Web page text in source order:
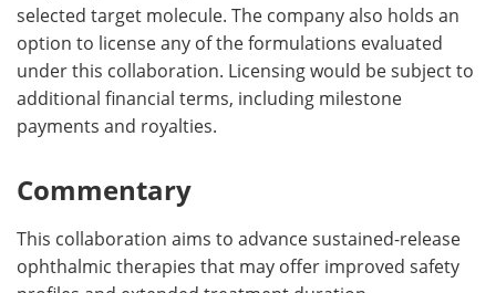
selected target molecule. The company also holds an
option to license any of the formulations evaluated
under this collaboration. Licensing would be subject to
additional financial terms, including milestone
payments and royalties.
Commentary
This collaboration aims to advance sustained-release
ophthalmic therapies that may offer improved safety